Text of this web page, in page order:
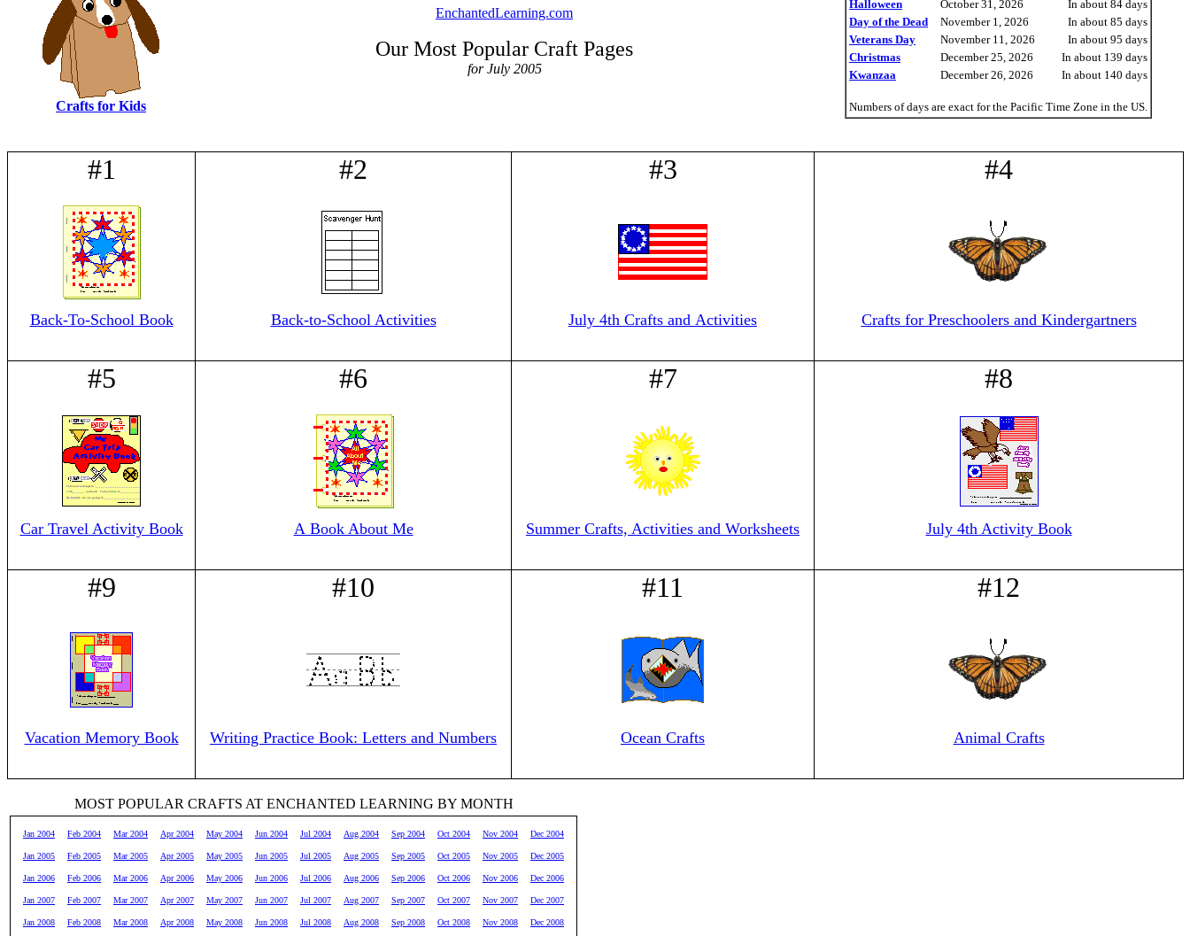
Crafts for Kids
EnchantedLearning.com
Our Most Popular Craft Pages
for July 2005
Halloween October 31, 2026
In about 84 days
Day of the Dead
November 1, 2026
In about 85 days
Veterans Day
November 11, 2026
In about 95 days
Christmas
December 25, 2026
In about 139 days
Kwanzaa
December 26, 2026 In about 140 days
Numbers of days are exact for the Pacific Time Zone in the US.
#1
Back-To-School Book
#2
Back-to-School Activities
#3
July 4th Crafts and Activities
#4
Crafts for Preschoolers and Kindergartners
#5
Car Travel Activity Book
#6
A Book About Me
#7
Summer Crafts, Activities and Worksheets
#8
July 4th Activity Book
#9
Vacation Memory Book
#10
Writing Practice Book: Letters and Numbers
#11
Ocean Crafts
#12
Animal Crafts
MOST POPULAR CRAFTS AT ENCHANTED LEARNING BY MONTH
Jan 2004 Feb 2004 Mar 2004 Apr 2004 May 2004 Jun 2004 Jul 2004 Aug 2004 Sep 2004 Oct 2004 Nov 2004 Dec 2004
Jan 2005 Feb 2005 Mar 2005 Apr 2005 May 2005 Jun 2005 Jul 2005 Aug 2005 Sep 2005 Oct 2005 Nov 2005 Dec 2005
Jan 2006 Feb 2006 Mar 2006 Apr 2006 May 2006 Jun 2006 Jul 2006 Aug 2006 Sep 2006 Oct 2006 Nov 2006 Dec 2006
Jan 2007 Feb 2007 Mar 2007 Apr 2007 May 2007 Jun 2007 Jul 2007 Aug 2007 Sep 2007 Oct 2007 Nov 2007 Dec 2007
Jan 2008 Feb 2008 Mar 2008 Apr 2008 May 2008 Jun 2008 Jul 2008 Aug 2008 Sep 2008 Oct 2008 Nov 2008 Dec 2008